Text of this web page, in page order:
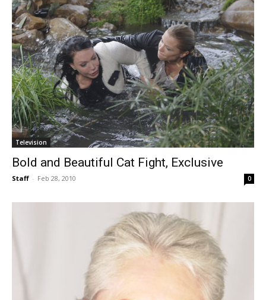
Television
Bold and Beautiful Cat Fight, Exclusive
Staff - Feb 28, 2010 0